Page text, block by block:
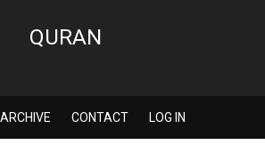
QURAN
ARCHIVE CONTACT LOG IN